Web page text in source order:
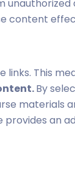
content
links. This
By
materials
provides an